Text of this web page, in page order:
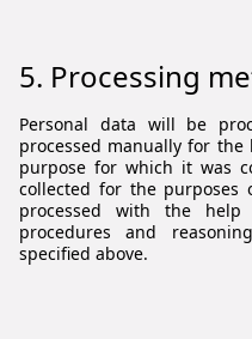
5. Processing
Personal data will be
processed manually for
purpose for which it was
collected for the
processed with the
procedures and
specified above.